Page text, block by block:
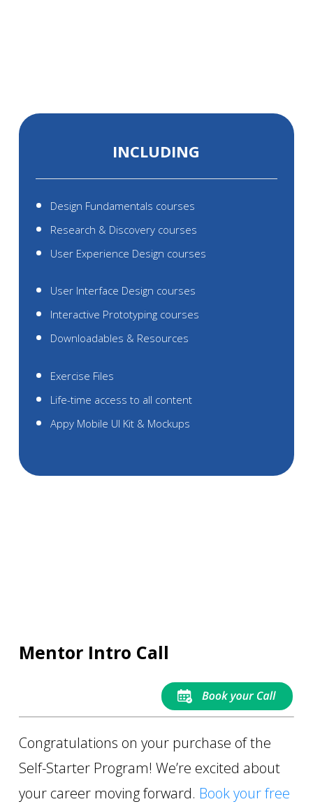
INCLUDING
Design Fundamentals courses
Research & Discovery courses
User Experience Design courses
User Interface Design courses
Interactive Prototyping courses
Downloadables & Resources
Exercise Files
Life-time access to all content
Appy Mobile UI Kit & Mockups
Mentor Intro Call
Congratulations on your purchase of the
Self-Starter Program! We’re excited about
your career moving forward. Book your free